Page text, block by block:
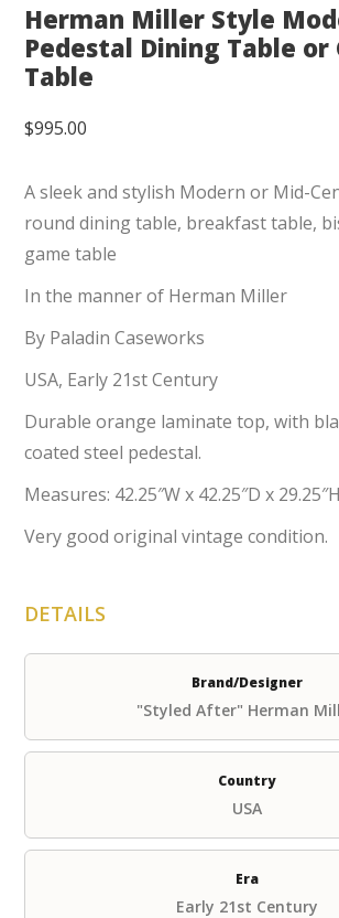
Herman Miller Style
Pedestal Dining Table or
Table
$995.00
A sleek and stylish Modern or Mid-
round dining table, breakfast table,
game table
In the manner of Herman Miller
By Paladin Caseworks
USA, Early 21st Century
Durable orange laminate top, with
coated steel pedestal.
Measures: 42.25″W x 42.25″D x
Very good original vintage condition.
DETAILS
Brand/Designer
"Styled After" Herman
Country
USA
Era
Early 21st Century